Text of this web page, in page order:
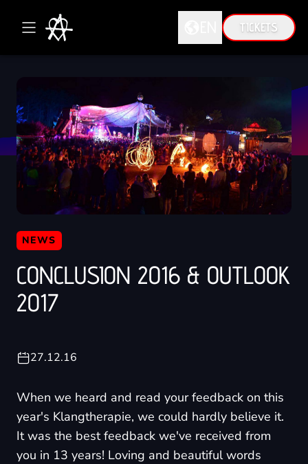
TICKETS
NEWS
CONCLUSION 2016 & OUTLOOK
2017
27.12.16
When we heard and read your feedback on this
year's Klangtherapie, we could hardly believe it.
It was the best feedback we've received from
you in 13 years! Loving and beautiful words